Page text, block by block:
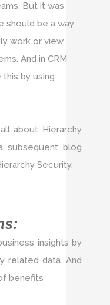
But it was
should be a way
work or view
And in CRM
this by using
about Hierarchy
subsequent blog
Security.
insights by
related data. And
benefits